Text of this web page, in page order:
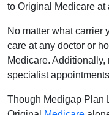
to Original Medicare at
No matter what carrier
care at any doctor or
Medicare.
specialist
Though Medigap Plan